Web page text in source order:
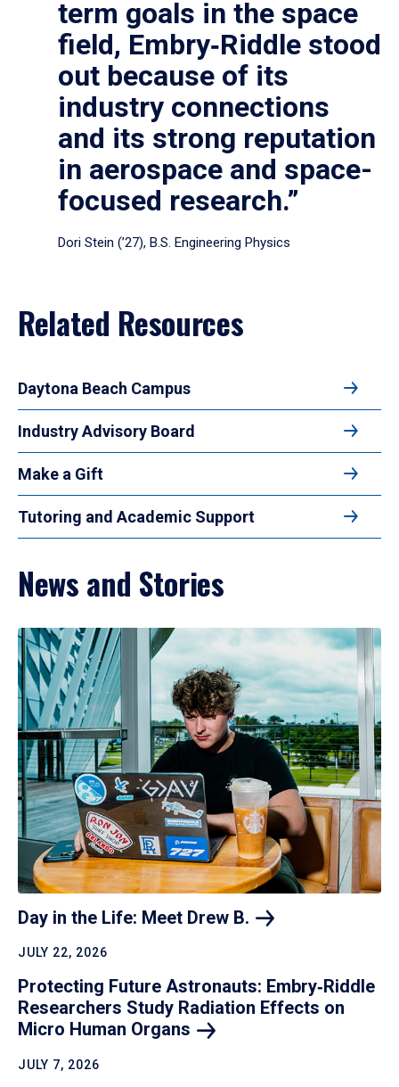
term goals in the space
field, Embry‑Riddle stood
out because of its
industry connections
and its strong reputation
in aerospace and space-
focused research.”
Dori Stein (’27), B.S. Engineering Physics
Related Resources
Daytona Beach Campus
Industry Advisory Board
Make a Gift
Tutoring and Academic Support
News and Stories
Day in the Life: Meet Drew B.
JULY 22, 2026
Protecting Future Astronauts: Embry‑Riddle
Researchers Study Radiation Effects on
Micro Human Organs
JULY 7, 2026